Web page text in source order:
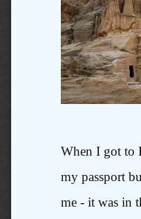
When I got to
my passport
me - it was in